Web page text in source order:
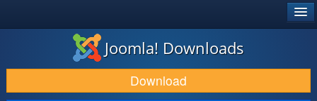
DOWNLOAD & EXTEND
DISCOVER & LEARN
Joomla! Downloads
Download